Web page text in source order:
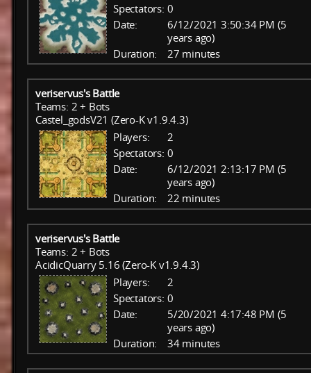
Spectators: 0
Date:
6/12/2021 3:50:34 PM (5
years ago)
Duration:
27 minutes
veriservus's Battle
Teams: 2 + Bots
Castel_godsV21 (Zero-K v1.9.4.3)
Players:
2
Spectators: 0
Date:
6/12/2021 2:13:17 PM (5
years ago)
Duration:
22 minutes
veriservus's Battle
Teams: 2 + Bots
AcidicQuarry 5.16 (Zero-K v1.9.4.3)
Players:
2
Spectators: 0
Date:
5/20/2021 4:17:48 PM (5
years ago)
Duration:
34 minutes